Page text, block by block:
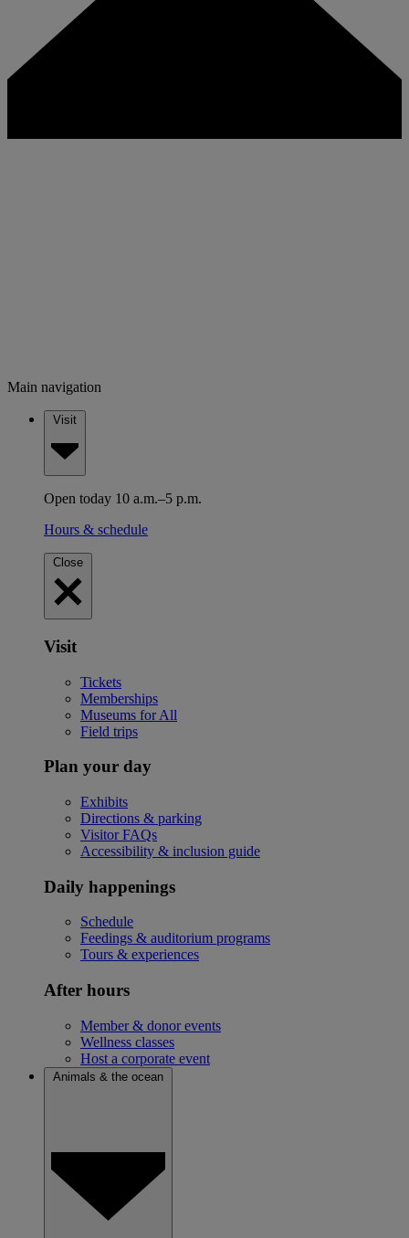
Main navigation
Visit
Open today 10 a.m.–5 p.m.
Hours & schedule
Close
Visit
Tickets
Memberships
Museums for All
Field trips
Plan your day
Exhibits
Directions & parking
Visitor FAQs
Accessibility & inclusion guide
Daily happenings
Schedule
Feedings & auditorium programs
Tours & experiences
After hours
Member & donor events
Wellness classes
Host a corporate event
Animals & the ocean